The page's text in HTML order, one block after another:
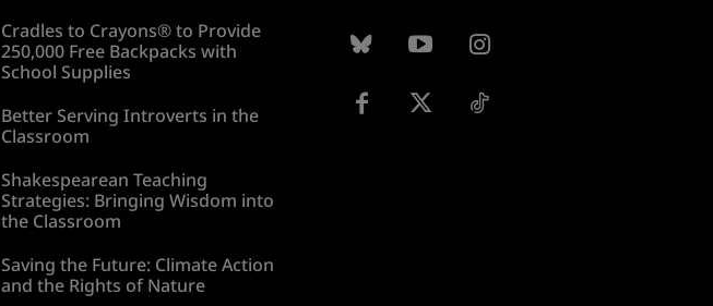
Cradles to Crayons® to Provide
250,000 Free Backpacks with
School Supplies
Better Serving Introverts in the
Classroom
Shakespearean Teaching
Strategies: Bringing Wisdom into
the Classroom
Saving the Future: Climate Action
and the Rights of Nature